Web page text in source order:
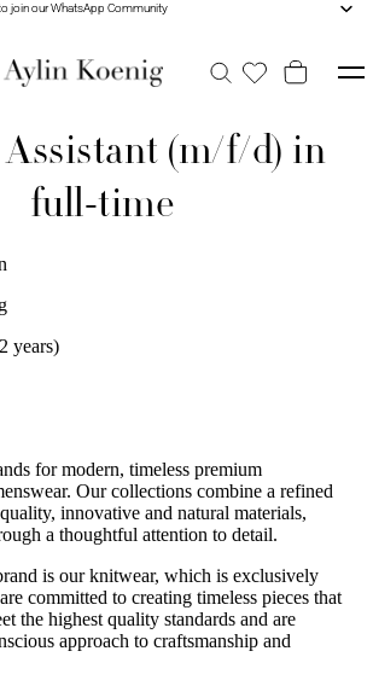
join our WhatsApp Community
join our WhatsApp Community
(m/f/d) in
full-time
years)
for modern, timeless premium
Our collections combine a refined
innovative and natural materials,
a thoughtful attention to detail.
is our knitwear, which is exclusively
committed to creating timeless pieces that
the highest quality standards and are
approach to craftsmanship and